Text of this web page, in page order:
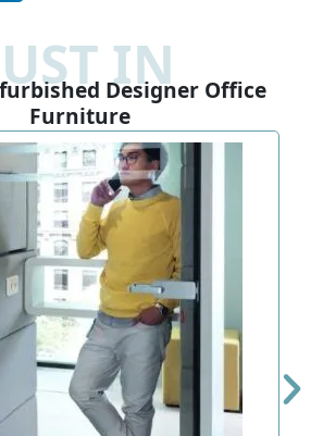
Designer Office
Furniture
IN